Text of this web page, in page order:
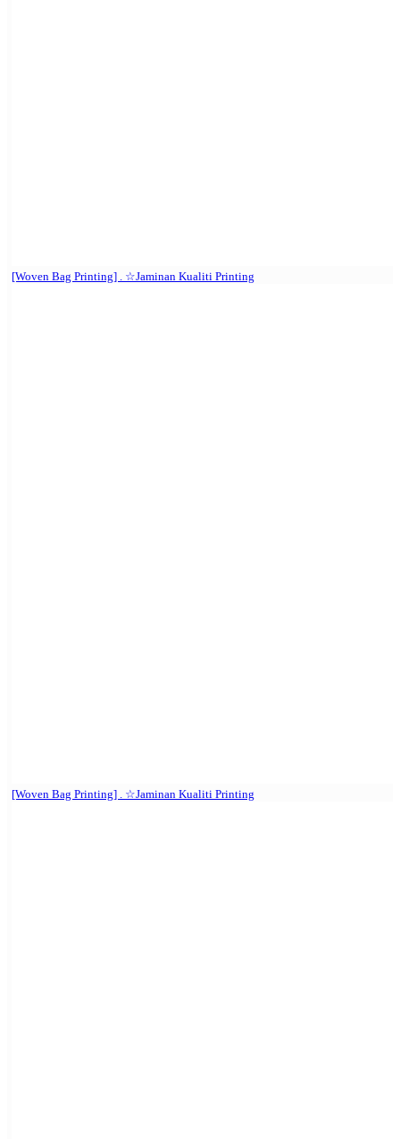
[Woven Bag Printing] . ☆Jaminan Kualiti Printing
[Woven Bag Printing] . ☆Jaminan Kualiti Printing